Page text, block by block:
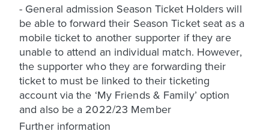
- General admission Season Ticket Holders will
be able to forward their Season Ticket seat as a
mobile ticket to another supporter if they are
unable to attend an individual match. However,
the supporter who they are forwarding their
ticket to must be linked to their ticketing
account via the ‘My Friends & Family’ option
and also be a 2022/23 Member
Further information